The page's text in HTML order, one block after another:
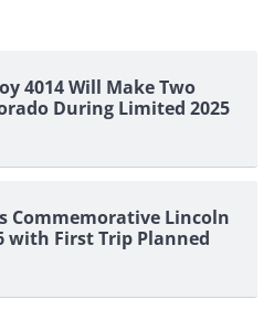
4014 Will Make Two
During Limited 2025
Commemorative Lincoln
with First Trip Planned